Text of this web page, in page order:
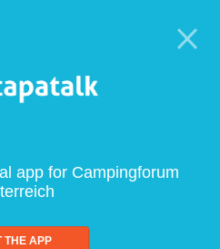
app for Campingforum
THE APP